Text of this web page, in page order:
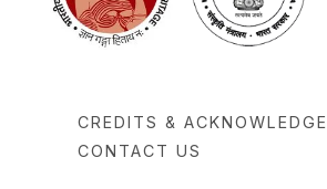
CREDITS &
CONTACT US